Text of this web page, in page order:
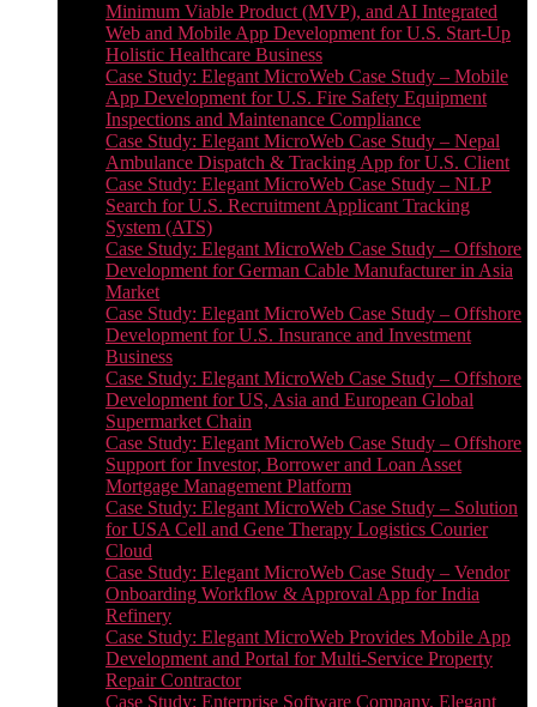
Minimum Viable Product (MVP), and AI Integrated
Web and Mobile App Development for U.S. Start-Up
Holistic Healthcare Business
Case Study: Elegant MicroWeb Case Study – Mobile
App Development for U.S. Fire Safety Equipment
Inspections and Maintenance Compliance
Case Study: Elegant MicroWeb Case Study – Nepal
Ambulance Dispatch & Tracking App for U.S. Client
Case Study: Elegant MicroWeb Case Study – NLP
Search for U.S. Recruitment Applicant Tracking
System (ATS)
Case Study: Elegant MicroWeb Case Study – Offshore
Development for German Cable Manufacturer in Asia
Market
Case Study: Elegant MicroWeb Case Study – Offshore
Development for U.S. Insurance and Investment
Business
Case Study: Elegant MicroWeb Case Study – Offshore
Development for US, Asia and European Global
Supermarket Chain
Case Study: Elegant MicroWeb Case Study – Offshore
Support for Investor, Borrower and Loan Asset
Mortgage Management Platform
Case Study: Elegant MicroWeb Case Study – Solution
for USA Cell and Gene Therapy Logistics Courier
Cloud
Case Study: Elegant MicroWeb Case Study – Vendor
Onboarding Workflow & Approval App for India
Refinery
Case Study: Elegant MicroWeb Provides Mobile App
Development and Portal for Multi-Service Property
Repair Contractor
Case Study: Enterprise Software Company, Elegant